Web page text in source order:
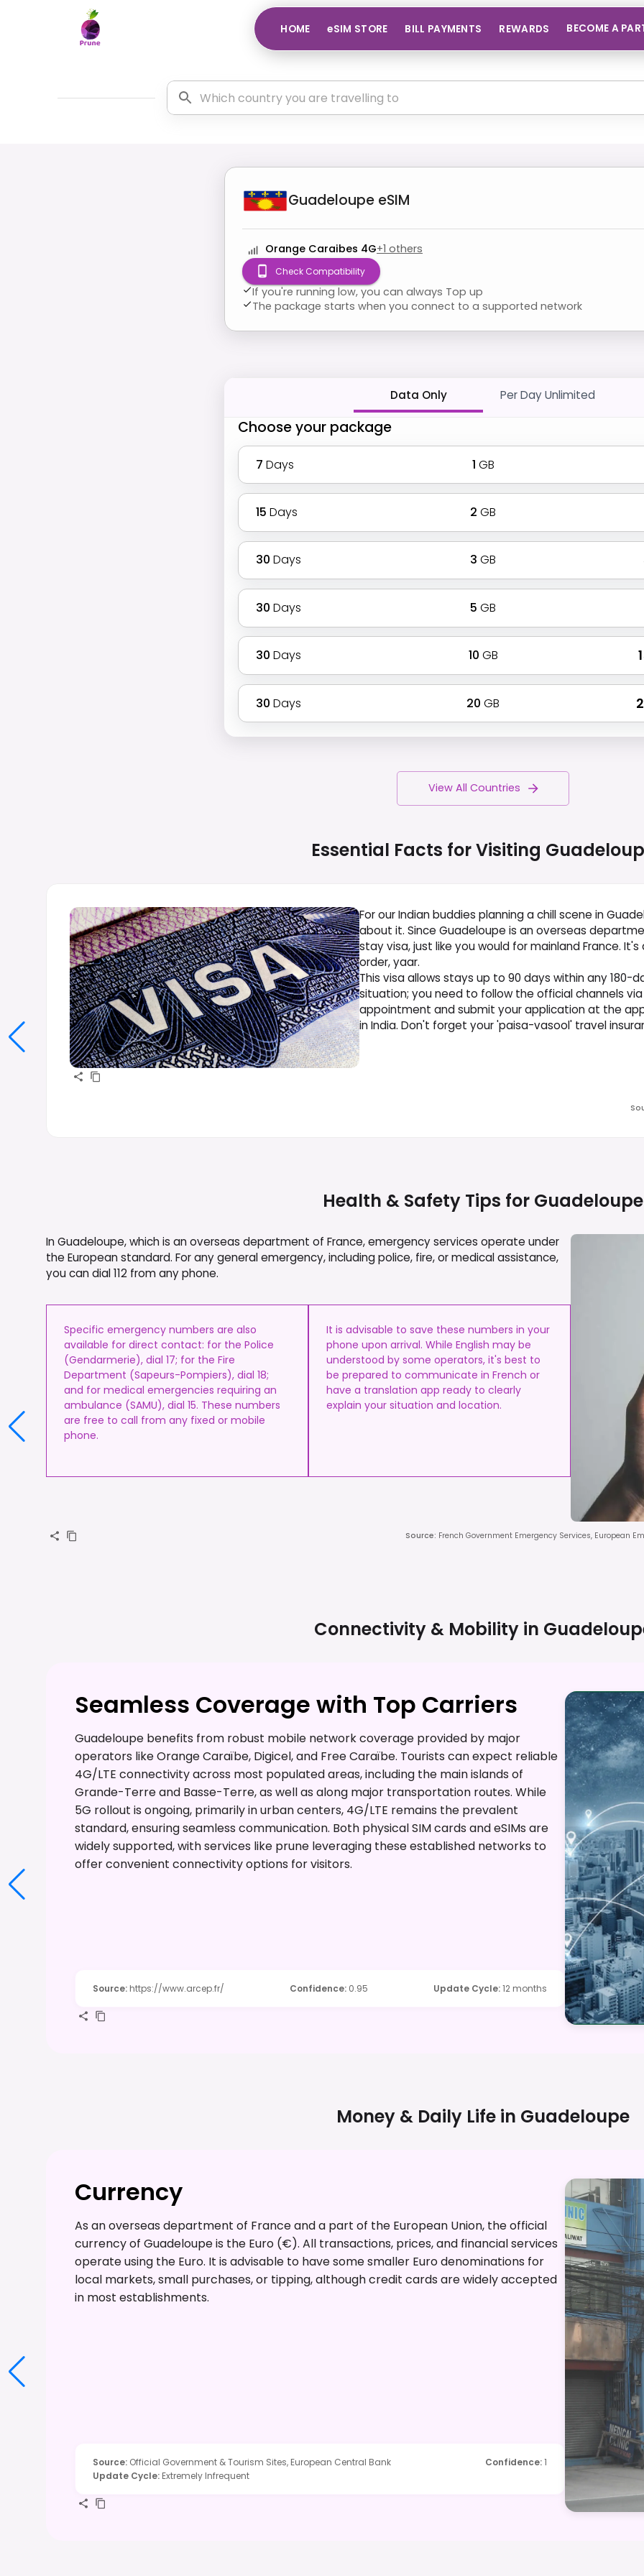
HOME eSIM STORE BILL PAYMENTS REWARDS BECOME A
Guadeloupe eSIM
Orange Caraibes 4G+1 others
Check Compatibility
If you're running low, you can always Top up
The package starts when you connect to a supported network
Data Only Per Day Unlimited
Choose your package
7 Days 1 GB
15 Days 2 GB
30 Days 3 GB
30 Days 5 GB
30 Days 10 GB
30 Days 20 GB
View All Countries
Essential Facts for Visiting
For our Indian buddies planning a chill scene in
about it. Since Guadeloupe is an overseas
stay visa, just like you would for mainland France.
order, yaar.
This visa allows stays up to 90 days within any 180-
situation; you need to follow the official channels
appointment and submit your application at the
in India. Don't forget your 'paisa-vasool' travel
Health & Safety Tips for Guadeloupe
In Guadeloupe, which is an overseas department of France, emergency services operate under
the European standard. For any general emergency, including police, fire, or medical assistance,
you can dial 112 from any phone.
Specific emergency numbers are also
available for direct contact: for the Police
(Gendarmerie), dial 17; for the Fire
Department (Sapeurs-Pompiers), dial 18;
and for medical emergencies requiring an
ambulance (SAMU), dial 15. These numbers
are free to call from any fixed or mobile
phone.
It is advisable to save these numbers in your
phone upon arrival. While English may be
understood by some operators, it's best to
be prepared to communicate in French or
have a translation app ready to clearly
explain your situation and location.
Source: French Government Emergency Services, European
Connectivity & Mobility in
Seamless Coverage with Top Carriers
Guadeloupe benefits from robust mobile network coverage provided by major
operators like Orange Caraïbe, Digicel, and Free Caraïbe. Tourists can expect reliable
4G/LTE connectivity across most populated areas, including the main islands of
Grande-Terre and Basse-Terre, as well as along major transportation routes. While
5G rollout is ongoing, primarily in urban centers, 4G/LTE remains the prevalent
standard, ensuring seamless communication. Both physical SIM cards and eSIMs are
widely supported, with services like prune leveraging these established networks to
offer convenient connectivity options for visitors.
Source: https://www.arcep.fr/ Confidence: 0.95 Update Cycle:12 months
Money & Daily Life in Guadeloupe
Currency
As an overseas department of France and a part of the European Union, the official
currency of Guadeloupe is the Euro (€). All transactions, prices, and financial services
operate using the Euro. It is advisable to have some smaller Euro denominations for
local markets, small purchases, or tipping, although credit cards are widely accepted
in most establishments.
Source: Official Government & Tourism Sites, European Central Bank Confidence:1
Update Cycle: Extremely Infrequent